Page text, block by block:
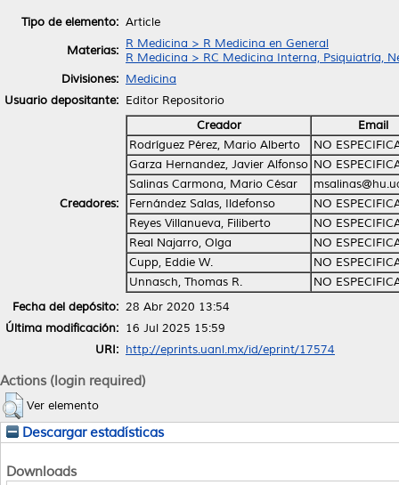
Tipo de elemento: Article
Materias: R Medicina > R Medicina en General
R Medicina > RC Medicina Interna, Psiquiatría,
Divisiones: Medicina
Usuario depositante: Editor Repositorio
Creadores:
Creador
Email
Rodríguez Pérez, Mario Alberto
NO
Garza Hernandez, Javier Alfonso NO
Salinas Carmona, Mario César
Fernández Salas, Ildefonso
NO
Reyes Villanueva, Filiberto
NO
Real Najarro, Olga
NO
Cupp, Eddie W.
NO
Unnasch, Thomas R.
NO
Fecha del depósito: 28 Abr 2020 13:54
Última modificación: 16 Jul 2025 15:59
URI: http://eprints.uanl.mx/id/eprint/17574
Actions (login required)
Ver elemento
Descargar estadísticas
Downloads